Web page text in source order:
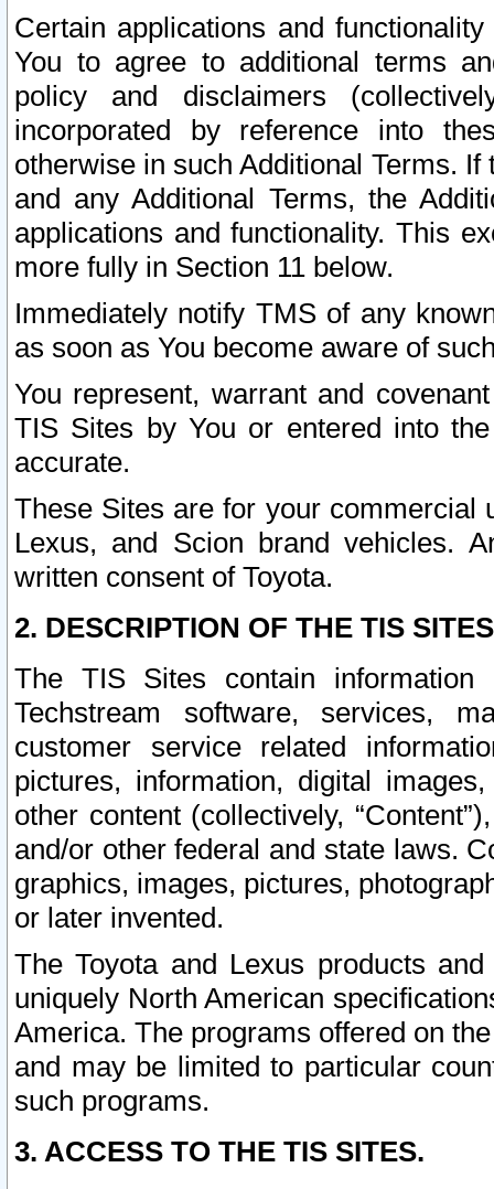
Certain applications and
You to agree to additional terms
policy and disclaimers
incorporated by reference into
otherwise in such Additional Terms.
and any Additional Terms, the
applications and functionality. This
more fully in Section 11 below.
Immediately notify TMS of any
as soon as You become aware of
You represent, warrant and
TIS Sites by You or entered into
accurate.
These Sites are for your commercial
Lexus, and Scion brand vehicles.
written consent of Toyota.
2. DESCRIPTION OF THE TIS
The TIS Sites contain
Techstream software, services,
customer service related
pictures, information, digital
other content (collectively,
and/or other federal and state laws.
graphics, images, pictures,
or later invented.
The Toyota and Lexus products
uniquely North American
America. The programs offered on
and may be limited to particular
such programs.
3. ACCESS TO THE TIS SITES.